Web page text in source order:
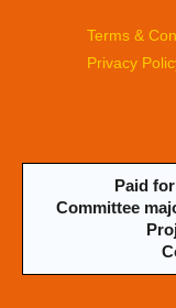
Terms &
Privacy
Paid
Committee